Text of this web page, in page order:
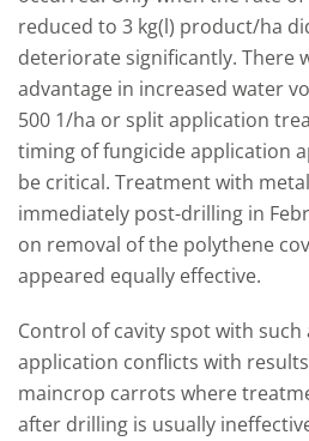
reduced to 3 kg(l) product/ha
deteriorate significantly. There
advantage in increased water
500 1/ha or split application
timing of fungicide application
be critical. Treatment with
immediately post-drilling in
on removal of the polythene
appeared equally effective.
Control of cavity spot with such
application conflicts with
maincrop carrots where
after drilling is usually